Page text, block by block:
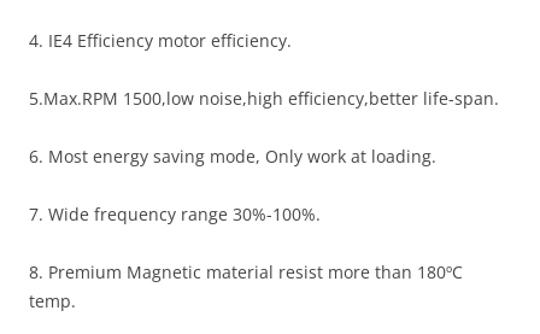
4. IE4 Efficiency motor efficiency.
5.Max.RPM 1500,low noise,high efficiency,better life-span.
6. Most energy saving mode, Only work at loading.
7. Wide frequency range 30%-100%.
8. Premium Magnetic material resist more than 180ºC
temp.